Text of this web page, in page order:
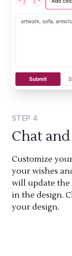
STEP 4
Chat
Customize
your wishes
will update the
in the design.
your design.